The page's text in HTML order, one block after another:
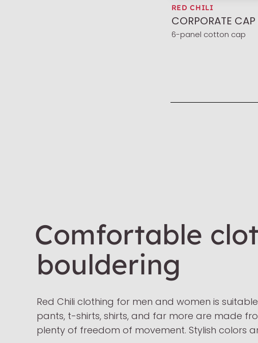
RED CHILI
CORPORATE CAP
6-panel cotton cap
Comfortable
bouldering
Red Chili clothing for men and women is
pants, t-shirts, shirts, and far more are made
plenty of freedom of movement. Stylish colors